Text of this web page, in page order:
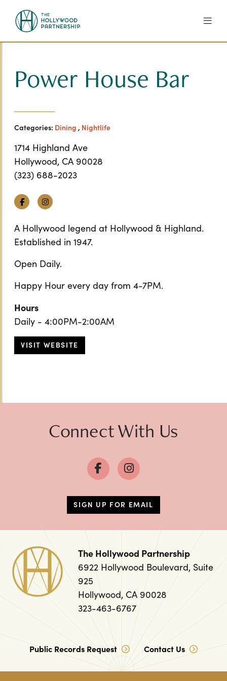
Power House Bar
Categories: Dining , Nightlife
1714 Highland Ave
Hollywood, CA 90028
(323) 688-2023
FacebookInstagram
A Hollywood legend at Hollywood & Highland.
Established in 1947.
Open Daily.
Happy Hour every day from 4-7PM.
Hours
Daily - 4:00PM-2:00AM
VISIT WEBSITE
Connect With Us
SIGN UP FOR EMAIL
The Hollywood Partnership
6922 Hollywood Boulevard, Suite
925
Hollywood, CA 90028
323-463-6767
Public Records Request Contact Us